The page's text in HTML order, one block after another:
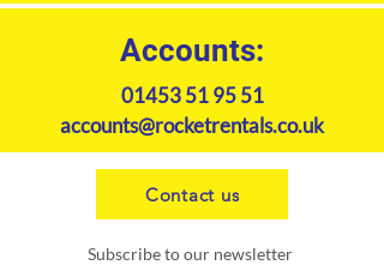
Accounts:
01453 51 95 51
accounts@rocketrentals.co.uk
Contact us
Subscribe to our newsletter